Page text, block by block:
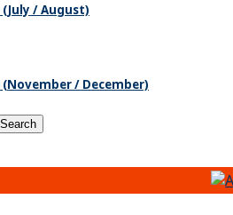
(July / August)
(November / December)